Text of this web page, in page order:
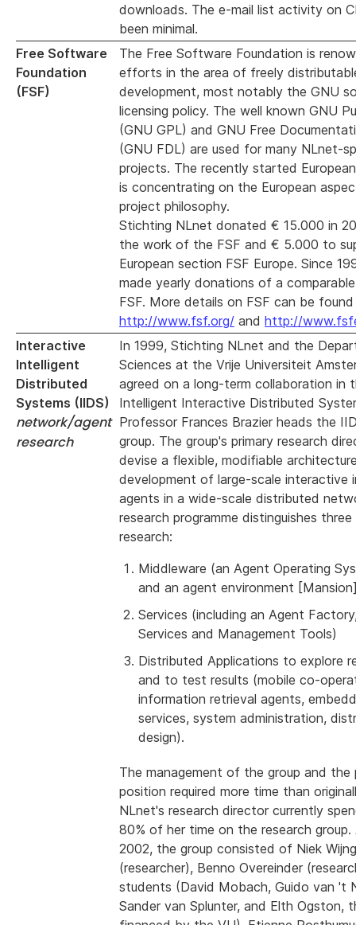
downloads. The e-mail list activity on
been minimal.
Free Software
Foundation
(FSF)
The Free Software Foundation is
efforts in the area of freely
development, most notably the GNU
licensing policy. The well known GNU
(GNU GPL) and GNU Free
(GNU FDL) are used for many NLnet-
projects. The recently started
is concentrating on the European
project philosophy.
Stichting NLnet donated € 15.000 in
the work of the FSF and € 5.000 to
European section FSF Europe. Since
made yearly donations of a
FSF. More details on FSF can be
http://www.fsf.org/ and http://
Interactive
Intelligent
Distributed
Systems (IIDS)
network/agent
research
In 1999, Stichting NLnet and the
Sciences at the Vrije Universiteit
agreed on a long-term collaboration in
Intelligent Interactive Distributed
Professor Frances Brazier heads the
group. The group's primary research
devise a flexible, modifiable
development of large-scale interactive
agents in a wide-scale distributed
research programme distinguishes
research:
Middleware (an Agent Operating
and an agent environment
Services (including an Agent
Services and Management Tools)
Distributed Applications to explore
and to test results (mobile co-
information retrieval agents,
services, system administration,
design).
The management of the group and the
position required more time than
NLnet's research director currently
80% of her time on the research
2002, the group consisted of Niek
(researcher), Benno Overeinder
students (David Mobach, Guido van 't
Sander van Splunter, and Elth Ogston,